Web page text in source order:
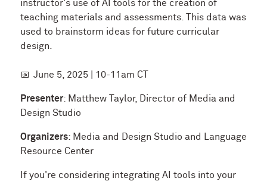
instructor's use of AI tools for the creation of
teaching materials and assessments. This data was
used to brainstorm ideas for future curricular
design.
📅 June 5, 2025 | 10-11am CT
Presenter: Matthew Taylor, Director of Media and
Design Studio
Organizers: Media and Design Studio and Language
Resource Center
If you're considering integrating AI tools into your